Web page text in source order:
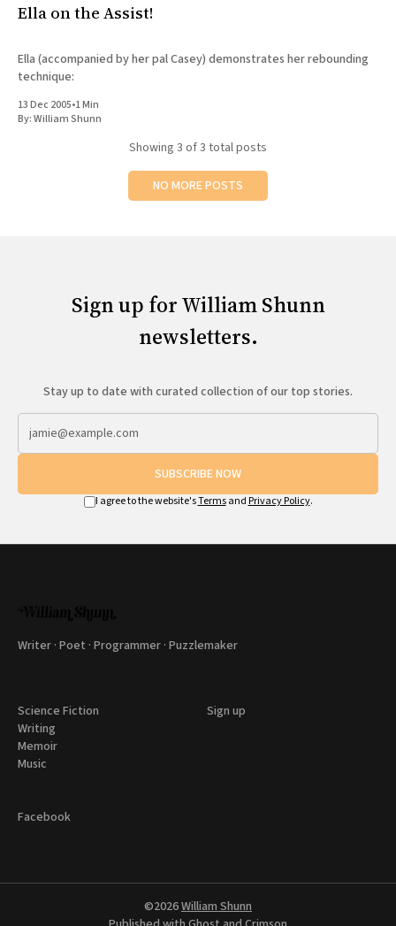
Ella on the Assist!
Ella (accompanied by her pal Casey) demonstrates her rebounding
technique:
13 Dec 2005•1 Min
By:William Shunn
Showing 3 of 3 total posts
NO MORE POSTS
Sign up for William Shunn
newsletters.
Stay up to date with curated collection of our top stories.
SUBSCRIBE NOW
I agree to the website'sTermsand Privacy Policy.
Writer · Poet · Programmer · Puzzlemaker
Science Fiction
Writing
Memoir
Music
Sign up
Facebook
©2026William Shunn